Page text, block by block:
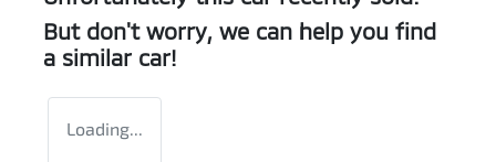
But don't worry, we can help you find
a similar car!
Loading...